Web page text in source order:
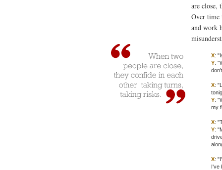
are close,
Over time
and work
X:
Y:
X:
Y:
my
X:
Y:
X:
I've